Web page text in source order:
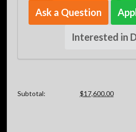
Ask a Question
Interested in
Subtotal: $17,600.00